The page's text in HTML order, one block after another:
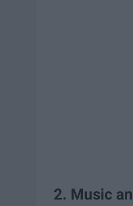
2. Music